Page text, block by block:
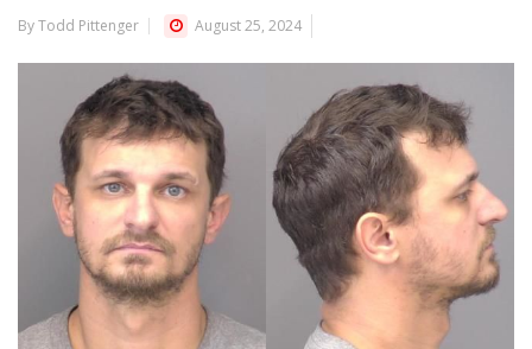
By Todd Pittenger August 25, 2024